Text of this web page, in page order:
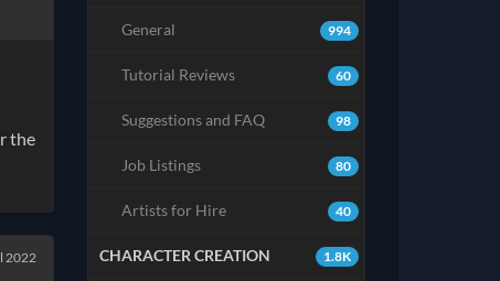
the
2022
994
General
60
Tutorial Reviews
98
Suggestions and FAQ
80
Job Listings
40
Artists for Hire
1.8K
CHARACTER CREATION